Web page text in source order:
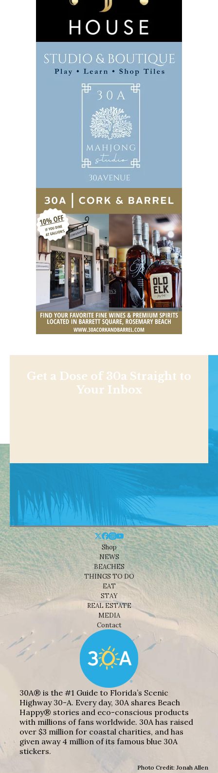
Get a Dose of 30a Straight to
Your Inbox
Shop
NEWS
BEACHES
THINGS TO DO
EAT
STAY
REAL ESTATE
MEDIA
Contact
30A® is the #1 Guide to Florida’s Scenic
Highway 30-A. Every day, 30A shares Beach
Happy® stories and eco-conscious products
with millions of fans worldwide. 30A has raised
over $3 million for coastal charities, and has
given away 4 million of its famous blue 30A
stickers.
Photo Credit: Jonah Allen